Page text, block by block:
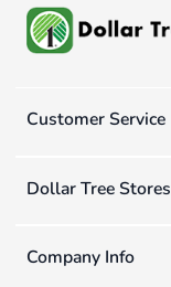
Customer Service
Dollar Tree Stores
Company Info